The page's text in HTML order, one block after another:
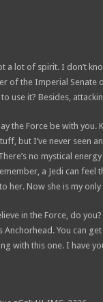
a lot of spirit. I don’t
of the Imperial Senate
to use it? Besides,
the Force be with
but I’ve never seen
no mystical
a Jedi can feel
her. Now she is my
in the Force, do
Anchorhead. You can
with this one. I have